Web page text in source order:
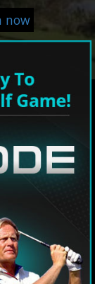
now